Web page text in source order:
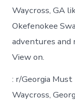
Waycross, GA
Okefenokee
adventures and
View on.
: r/Georgia
Waycross,